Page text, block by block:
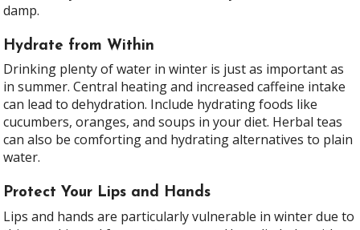
damp.
Hydrate from Within
Drinking plenty of water in winter is just as important as
in summer. Central heating and increased caffeine intake
can lead to dehydration. Include hydrating foods like
cucumbers, oranges, and soups in your diet. Herbal teas
can also be comforting and hydrating alternatives to plain
water.
Protect Your Lips and Hands
Lips and hands are particularly vulnerable in winter due to